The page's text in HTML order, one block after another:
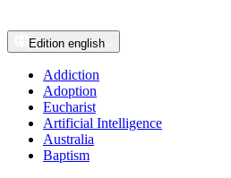
Edition english
Addiction
Adoption
Eucharist
Artificial Intelligence
Australia
Baptism